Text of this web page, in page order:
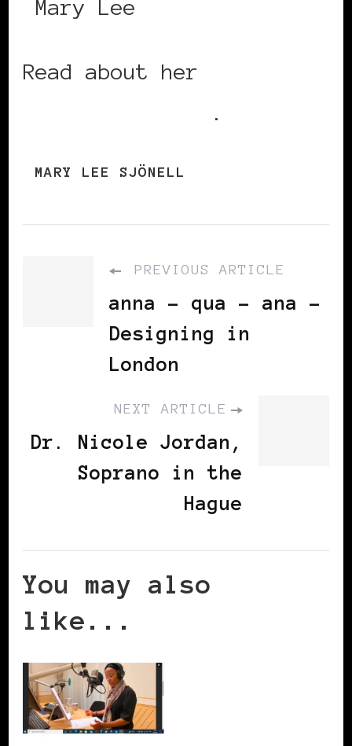
Read about her
.
MARY LEE SJÖNELL
PREVIOUS ARTICLE
anna - qua - ana -
Designing in
London
NEXT ARTICLE
Dr. Nicole Jordan,
Soprano in the
Hague
You may also
like...